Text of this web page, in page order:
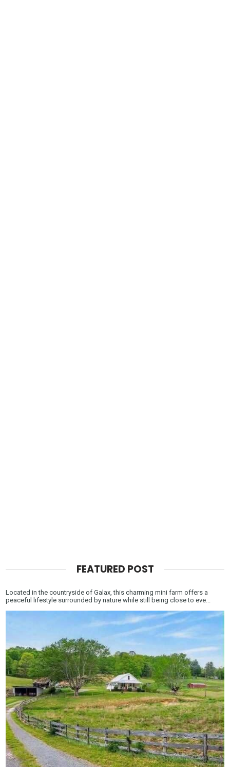
FEATURED POST
Located in the countryside of Galax, this charming mini farm offers a
peaceful lifestyle surrounded by nature while still being close to eve...